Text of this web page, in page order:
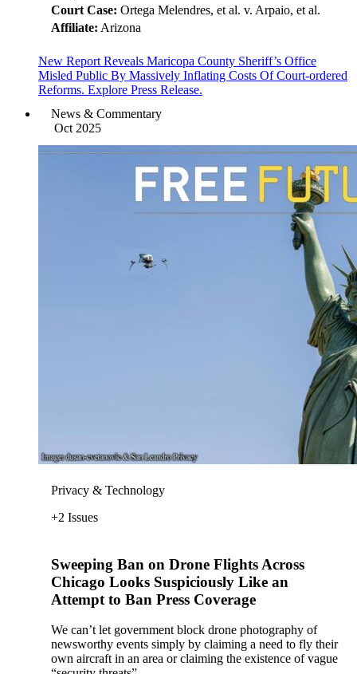
Court Case: Ortega Melendres, et al. v. Arpaio, et al.
Affiliate: Arizona
New Report Reveals Maricopa County Sheriff’s Office
Misled Public By Massively Inflating Costs Of Court-ordered
Reforms. Explore Press Release.
News & Commentary
Oct 2025
Privacy & Technology
+2 Issues
Sweeping Ban on Drone Flights Across
Chicago Looks Suspiciously Like an
Attempt to Ban Press Coverage
We can’t let government block drone photography of
newsworthy events simply by claiming a need to fly their
own aircraft in an area or claiming the existence of vague